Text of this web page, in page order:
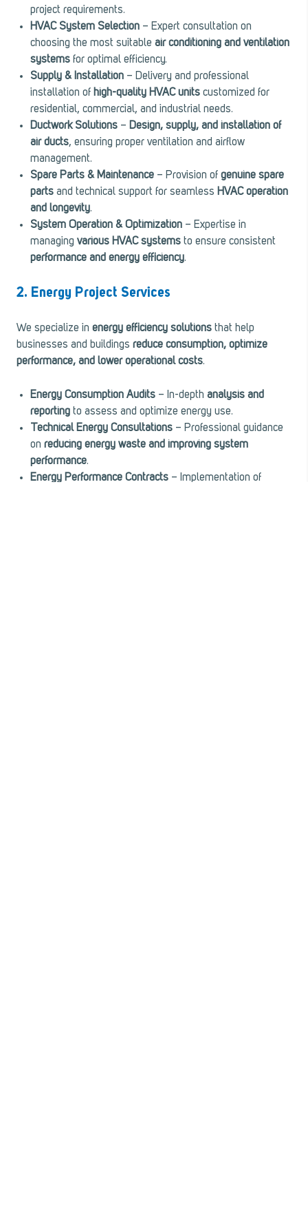
project requirements.
HVAC System Selection – Expert consultation on
choosing the most suitable air conditioning and ventilation
systems for optimal efficiency.
Supply & Installation – Delivery and professional
installation of high-quality HVAC units customized for
residential, commercial, and industrial needs.
Ductwork Solutions – Design, supply, and installation of
air ducts, ensuring proper ventilation and airflow
management.
Spare Parts & Maintenance – Provision of genuine spare
parts and technical support for seamless HVAC operation
and longevity.
System Operation & Optimization – Expertise in
managing various HVAC systems to ensure consistent
performance and energy efficiency.
2. Energy Project Services
We specialize in energy efficiency solutions that help
businesses and buildings reduce consumption, optimize
performance, and lower operational costs.
Energy Consumption Audits – In-depth analysis and
reporting to assess and optimize energy use.
Technical Energy Consultations – Professional guidance
on reducing energy waste and improving system
performance.
Energy Performance Contracts – Implementation of